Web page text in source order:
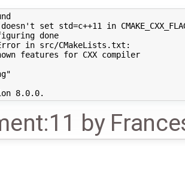
set std=c++11 in
done
Error in src/CMakeLists.txt:
features for CXX compiler
by